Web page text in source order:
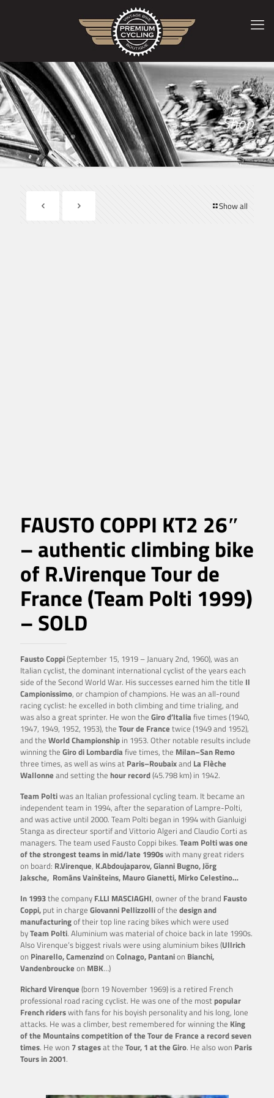
Shop
Show all
FAUSTO COPPI KT2 26″
– authentic climbing bike
of R.Virenque Tour de
France (Team Polti 1999)
– SOLD
Fausto Coppi(September 15, 1919 – January 2nd, 1960), was an
Italian cyclist, the dominant international cyclist of the years each
side of the Second World War. His successes earned him the title Il
Campionissimo, or champion of champions. He was an all-round
racing cyclist: he excelled in both climbing and time trialing, and
was also a great sprinter. He won the Giro d’Italiafive times (1940,
1947, 1949, 1952, 1953), the Tour de France twice (1949 and 1952),
and the WorldChampionship in 1953. Other notable results include
winning the Giro di Lombardiafive times, the Milan–San Remo
three times, as well as wins at Paris–Roubaixand La Flèche
Wallonne and setting the hour record(45.798 km) in 1942.
Team Poltiwas an Italian professional cycling team. It became an
independent team in 1994, after the separation of Lampre-Polti,
and was active until 2000. Team Polti began in 1994 with Gianluigi
Stanga as directeur sportif and Vittorio Algeri and Claudio Corti as
managers. The team used Fausto Coppi bikes. Team Polti was one
of the strongest teams in mid/late 1990swith many great riders
on board: R.Virenque, K.Abdoujaparov, Gianni Bugno, Jörg
Jaksche, Romāns Vainšteins, Mauro Gianetti, Mirko Celestino…
In 1993the company F.LLI MASCIAGHI, owner of the brand Fausto
Coppi, put in charge Giovanni Pellizzolliof the design and
manufacturingof their top line racing bikes which were used
byTeam Polti. Aluminium was material of choice back in late 1990s.
Also Virenque’s biggest rivals were using aluminium bikes (Ullrich
on Pinarello, Camenzindon Colnago, Pantanion Bianchi,
Vandenbroucke on MBK…)
Richard Virenque (born 19 November 1969) is a retired French
professional road racing cyclist. He was one of the mostpopular
French riderswith fans for his boyish personality and his long, lone
attacks. He was a climber, best remembered for winning the King
of the Mountains competition of the Tour de France a record seven
times. He won 7 stagesat the Tour, 1 at the Giro. He also won Paris
Tours in 2001.